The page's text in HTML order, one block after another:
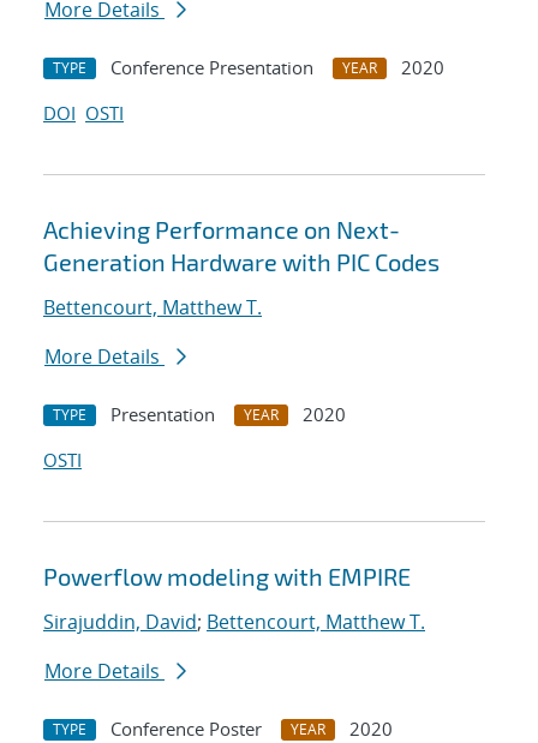
More Details
TYPE Conference Presentation YEAR
2020
DOI OSTI
Achieving Performance on Next-
Generation Hardware with PIC Codes
Bettencourt, Matthew T.
More Details
TYPE Presentation YEAR
2020
OSTI
Powerflow modeling with EMPIRE
Sirajuddin, David; Bettencourt, Matthew T.
More Details
TYPE Conference Poster YEAR
2020